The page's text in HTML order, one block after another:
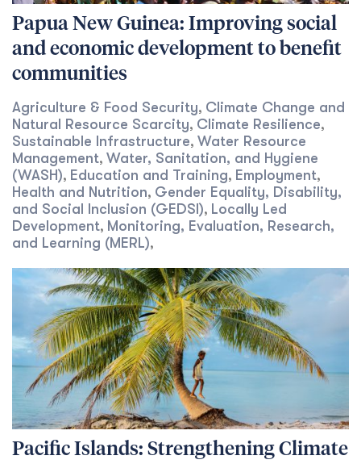
Papua New Guinea: Improving social
and economic development to benefit
communities
Agriculture & Food Security, Climate Change and
Natural Resource Scarcity, Climate Resilience,
Sustainable Infrastructure, Water Resource
Management, Water, Sanitation, and Hygiene
(WASH), Education and Training, Employment,
Health and Nutrition, Gender Equality, Disability,
and Social Inclusion (GEDSI), Locally Led
Development, Monitoring, Evaluation, Research,
and Learning (MERL),
Pacific Islands: Strengthening Climate